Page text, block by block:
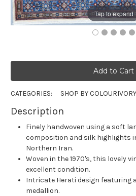
Tap to expand
CATEGORIES: SHOP BY COLOUR
Description
Finely handwoven using a soft
composition and silk highlights
Northern Iran.
Woven in the 1970's, this lovely
excellent condition.
Intricate Herati design featuring
medallion.